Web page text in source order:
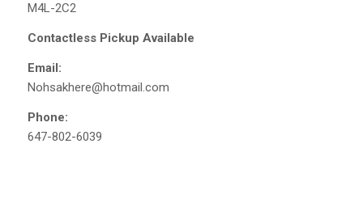
M4L-2C2
Contactless Pickup Available
Email:
Nohsakhere@hotmail.com
Phone:
647-802-6039